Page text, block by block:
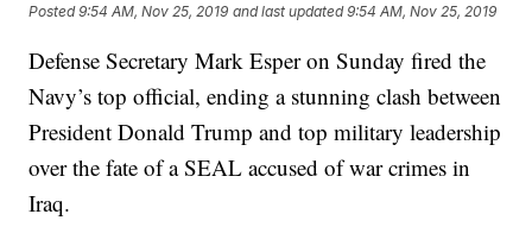
Posted9:54 AM, Nov 25, 2019 and last updated 9:54 AM, Nov 25, 2019
Defense Secretary Mark Esper on Sunday fired the
Navy’s top official, ending a stunning clash between
President Donald Trump and top military leadership
over the fate of a SEAL accused of war crimes in
Iraq.